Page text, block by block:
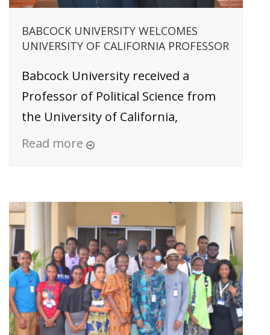
BABCOCK UNIVERSITY WELCOMES
UNIVERSITY OF CALIFORNIA PROFESSOR
Babcock University received a
Professor of Political Science from
the University of California,
Read more